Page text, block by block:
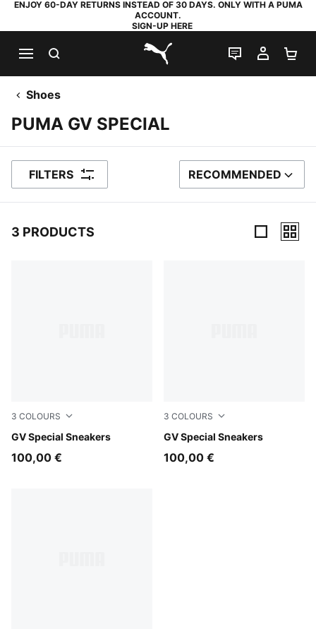
ENJOY 60-DAY RETURNS INSTEAD OF 30 DAYS. ONLY WITH A PUMA
ACCOUNT.
SIGN-UP HERE
PUMA.com
LIVE CHAT
MY
Shoes
PUMA GV SPECIAL
FILTERS SORT BY
RECOMMENDED
3 PRODUCTS
3 COLOURS
GV Special Sneakers
PUMA Black-PUMA Black
100,00 €
3 COLOURS
GV Special Sneakers
PUMA White-PUMA White
100,00 €